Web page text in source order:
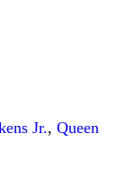
Jr., Queen